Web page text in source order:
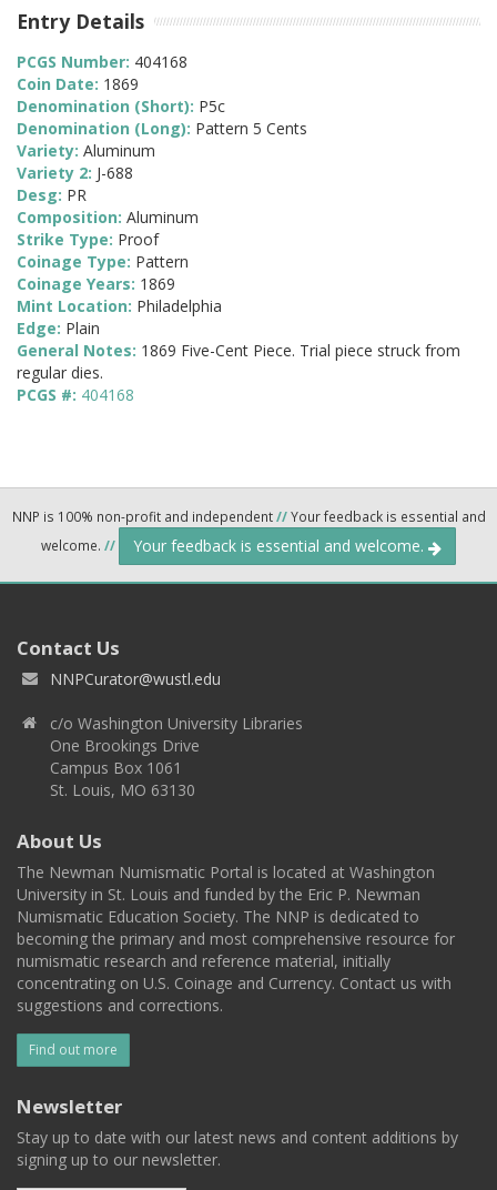
Entry Details
PCGS Number: 404168
Coin Date: 1869
Denomination (Short): P5c
Denomination (Long): Pattern 5 Cents
Variety: Aluminum
Variety 2: J-688
Desg: PR
Composition: Aluminum
Strike Type: Proof
Coinage Type: Pattern
Coinage Years: 1869
Mint Location: Philadelphia
Edge: Plain
General Notes: 1869 Five-Cent Piece. Trial piece struck from
regular dies.
PCGS #: 404168
NNP is 100% non-profit and independent//Your feedback is essential and
welcome. // Your feedback is essential and welcome.
Contact Us
NNPCurator@wustl.edu
c/o Washington University Libraries
One Brookings Drive
Campus Box 1061
St. Louis, MO 63130
About Us
The Newman Numismatic Portal is located at Washington
University in St. Louis and funded by the Eric P. Newman
Numismatic Education Society. The NNP is dedicated to
becoming the primary and most comprehensive resource for
numismatic research and reference material, initially
concentrating on U.S. Coinage and Currency. Contact us with
suggestions and corrections.
Find out more
Newsletter
Stay up to date with our latest news and content additions by
signing up to our newsletter.